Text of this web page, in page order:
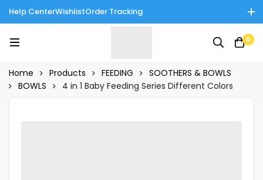
Help CenterWishlistOrder Tracking
Tinnies Products!
0
Home Products FEEDING
SOOTHERS & BOWLS
BOWLS
4 in 1 Baby Feeding Series Different Colors